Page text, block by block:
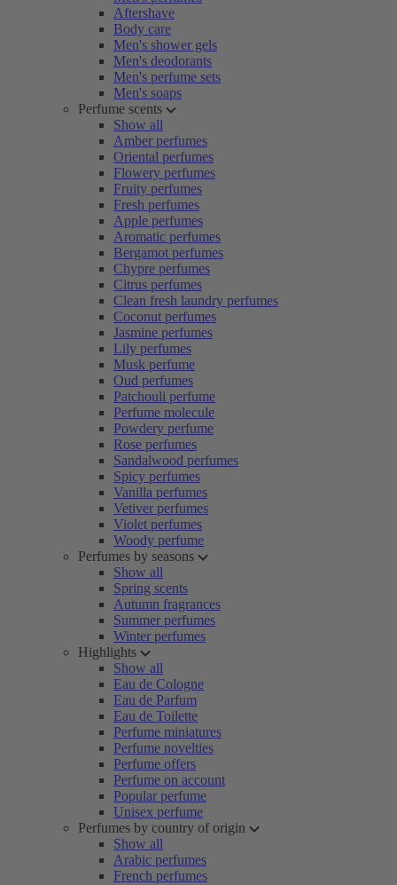
Aftershave
Body care
Men's shower gels
Men's deodorants
Men's perfume sets
Men's soaps
Perfume scents
Show all
Amber perfumes
Oriental perfumes
Flowery perfumes
Fruity perfumes
Fresh perfumes
Apple perfumes
Aromatic perfumes
Bergamot perfumes
Chypre perfumes
Citrus perfumes
Clean fresh laundry perfumes
Coconut perfumes
Jasmine perfumes
Lily perfumes
Musk perfume
Oud perfumes
Patchouli perfume
Perfume molecule
Powdery perfume
Rose perfumes
Sandalwood perfumes
Spicy perfumes
Vanilla perfumes
Vetiver perfumes
Violet perfumes
Woody perfume
Perfumes by seasons
Show all
Spring scents
Autumn fragrances
Summer perfumes
Winter perfumes
Highlights
Show all
Eau de Cologne
Eau de Parfum
Eau de Toilette
Perfume miniatures
Perfume novelties
Perfume offers
Perfume on account
Popular perfume
Unisex perfume
Perfumes by country of origin
Show all
Arabic perfumes
French perfumes